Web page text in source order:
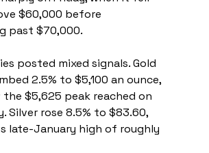
$60,000 before
past $70,000.
posted mixed signals. Gold
2.5% to $5,100 an ounce,
the $5,625 peak reached on
Silver rose 8.5% to $83.60,
late-January high of roughly